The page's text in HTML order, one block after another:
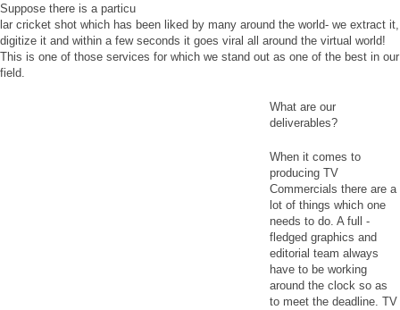
Suppose there is a particu
lar cricket shot which has been liked by many around the world- we extract it,
digitize it and within a few seconds it goes viral all around the virtual world!
This is one of those services for which we stand out as one of the best in our
field.
What are our
deliverables?
When it comes to
producing TV
Commercials there are a
lot of things which one
needs to do. A full -
fledged graphics and
editorial team always
have to be working
around the clock so as
to meet the deadline. TV